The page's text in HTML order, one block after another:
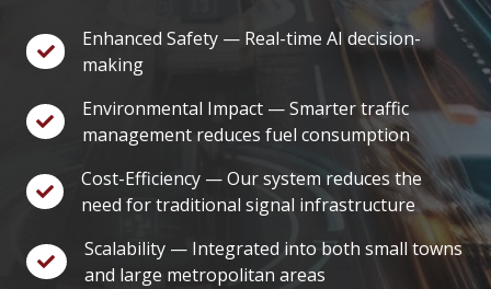
Enhanced Safety — Real-time AI decision-
making
Environmental Impact — Smarter traffic
management reduces fuel consumption
Cost-Efficiency — Our system reduces the
need for traditional signal infrastructure
Scalability — Integrated into both small towns
and large metropolitan areas